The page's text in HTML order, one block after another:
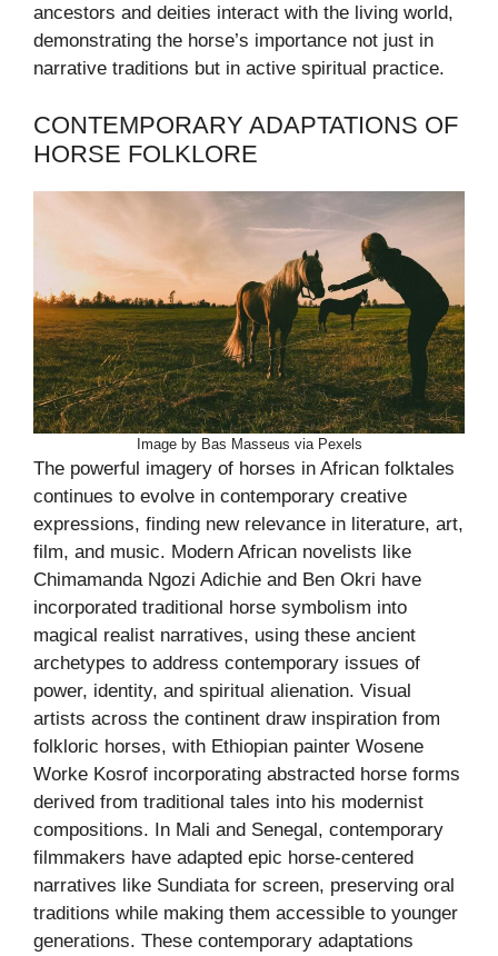
ancestors and deities interact with the living world,
demonstrating the horse’s importance not just in
narrative traditions but in active spiritual practice.
CONTEMPORARY ADAPTATIONS OF
HORSE FOLKLORE
Image by Bas Masseus via Pexels
The powerful imagery of horses in African folktales
continues to evolve in contemporary creative
expressions, finding new relevance in literature, art,
film, and music. Modern African novelists like
Chimamanda Ngozi Adichie and Ben Okri have
incorporated traditional horse symbolism into
magical realist narratives, using these ancient
archetypes to address contemporary issues of
power, identity, and spiritual alienation. Visual
artists across the continent draw inspiration from
folkloric horses, with Ethiopian painter Wosene
Worke Kosrof incorporating abstracted horse forms
derived from traditional tales into his modernist
compositions. In Mali and Senegal, contemporary
filmmakers have adapted epic horse-centered
narratives like Sundiata for screen, preserving oral
traditions while making them accessible to younger
generations. These contemporary adaptations